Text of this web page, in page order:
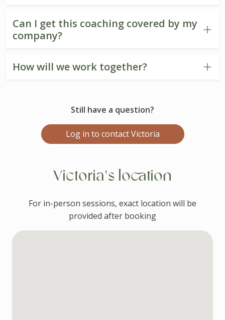
Can I get this coaching covered by my
company?
How will we work together?
Still have a question?
Log in to contact Victoria
Victoria's location
For in-person sessions, exact location will be
provided after booking